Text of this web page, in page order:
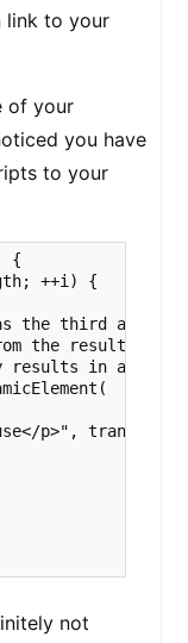
link to your
of your
you have
to your
{
++i) {
the third
the results
results in any
p>", transfer:
not